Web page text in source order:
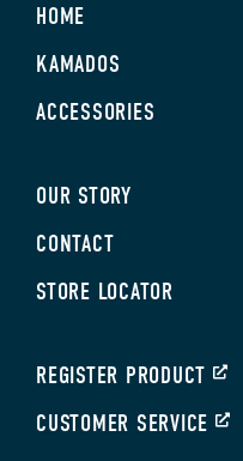
HOME
KAMADOS
ACCESSORIES
OUR STORY
CONTACT
STORE LOCATOR
REGISTER PRODUCT
CUSTOMER SERVICE